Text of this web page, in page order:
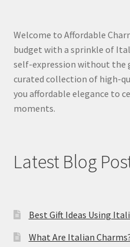
Welcome to Affordable
budget with a sprinkle of
self-expression without the
curated collection of high-
you affordable elegance to
moments.
Latest Blog
Best Gift Ideas Using
What Are Italian